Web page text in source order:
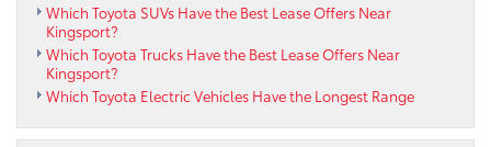
Which Toyota SUVs Have the Best Lease Offers Near
Kingsport?
Which Toyota Trucks Have the Best Lease Offers Near
Kingsport?
Which Toyota Electric Vehicles Have the Longest Range